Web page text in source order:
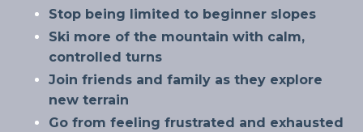
Stop being limited to beginner slopes
Ski more of the mountain with calm,
controlled turns
Join friends and family as they explore
new terrain
Go from feeling frustrated and exhausted